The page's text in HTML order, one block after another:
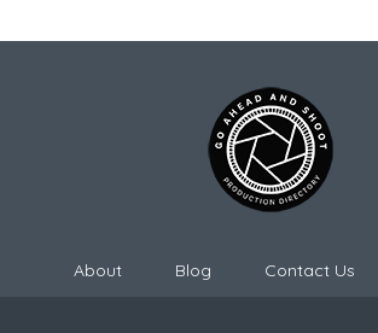
About Blog Contact Us